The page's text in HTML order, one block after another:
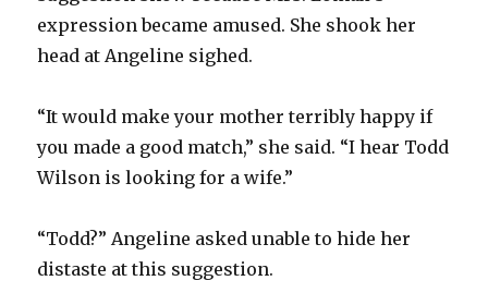
expression became amused. She shook her
head at Angeline sighed.
“It would make your mother terribly happy if
you made a good match,” she said. “I hear Todd
Wilson is looking for a wife.”
“Todd?” Angeline asked unable to hide her
distaste at this suggestion.